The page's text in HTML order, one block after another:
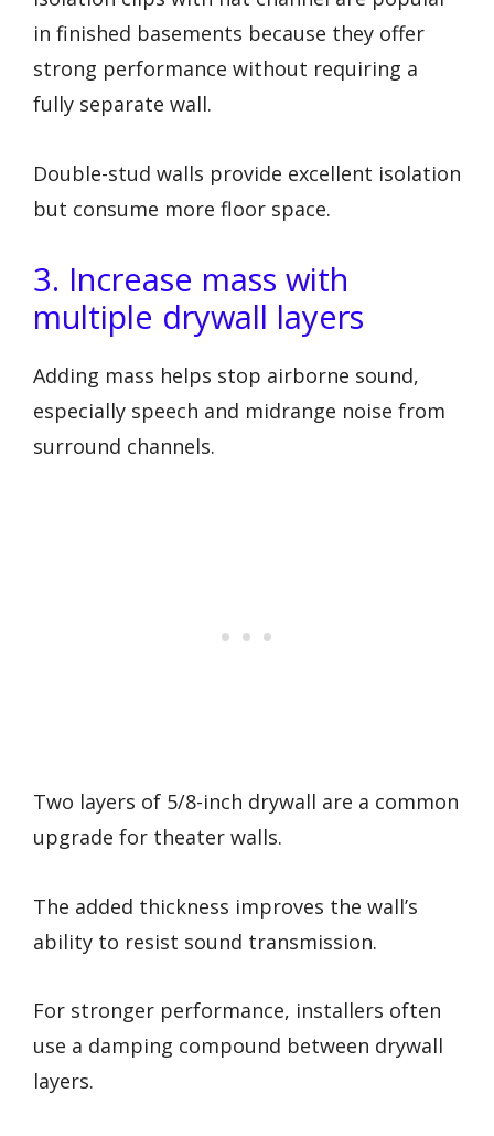
in finished basements because they offer
strong performance without requiring a
fully separate wall.
Double-stud walls provide excellent isolation
but consume more floor space.
3. Increase mass with
multiple drywall layers
Adding mass helps stop airborne sound,
especially speech and midrange noise from
surround channels.
Two layers of 5/8-inch drywall are a common
upgrade for theater walls.
The added thickness improves the wall’s
ability to resist sound transmission.
For stronger performance, installers often
use a damping compound between drywall
layers.